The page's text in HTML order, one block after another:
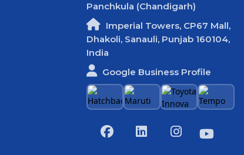
Panchkula (Chandigarh)
Imperial Towers, CP67 Mall,
Dhakoli, Sanauli, Punjab 160104,
India
Google Business Profile